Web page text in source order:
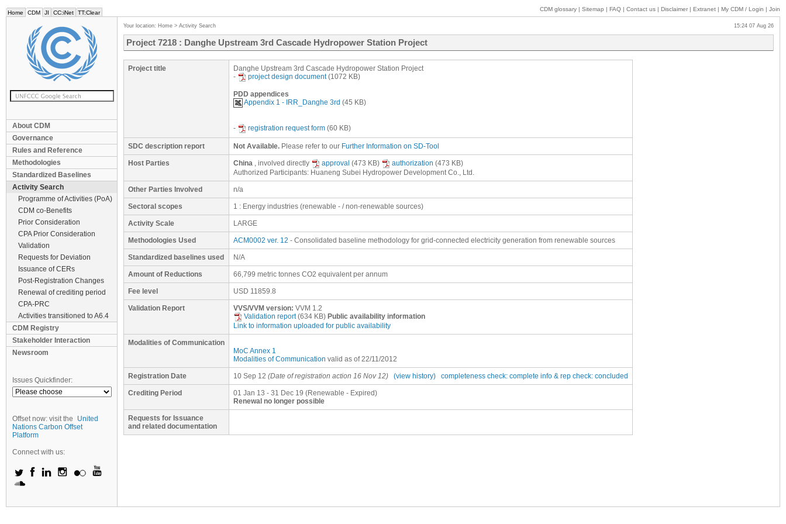
Home CDM JI CC:iNet TT:Clear
CDM glossary | Sitemap | FAQ | Contact us | Disclaimer | Extranet | My CDM / Login | Join
About CDM
Governance
Rules and Reference
Methodologies
Standardized Baselines
Activity Search
Programme of Activities (PoA)
CDM co-Benefits
Prior Consideration
CPA Prior Consideration
Validation
Requests for Deviation
Issuance of CERs
Post-Registration Changes
Renewal of crediting period
CPA-PRC
Activities transitioned to A6.4
CDM Registry
Stakeholder Interaction
Newsroom
Issues Quickfinder:
Offset now: visit the
United
Nations Carbon Offset
Platform
Connect with us:
Your location: Home > Activity Search 15:24 07 Aug 26
Project 7218 : Danghe Upstream 3rd Cascade Hydropower Station Project
Project title
Danghe Upstream 3rd Cascade Hydropower Station Project
-
project design document(1072 KB)
PDD appendices
Appendix 1 - IRR_Danghe 3rd (45 KB)
- registration request form (60 KB)
SDC description report Not Available. Please refer to our Further Information on SD-Tool
Host Parties China , involved directly approval (473 KB) authorization (473 KB)
Authorized Participants: Huaneng Subei Hydropower Development Co., Ltd.
Other Parties Involved n/a
Sectoral scopes 1 : Energy industries (renewable - / non-renewable sources)
Activity Scale LARGE
Methodologies Used ACM0002 ver. 12 - Consolidated baseline methodology for grid-connected electricity generation from renewable sources
Standardized baselines used N/A
Amount of Reductions 66,799 metric tonnes CO2 equivalent per annum
Fee level USD 11859.8
Validation Report VVS/VVM version: VVM 1.2
Validation report(634 KB) Public availability information
Link to information uploaded for public availability
Modalities of Communication
MoC Annex 1
Modalities of Communication valid as of 22/11/2012
Registration Date 10 Sep 12 (Date of registration action 16 Nov 12) (view history) completeness check: complete info & rep check: concluded
Crediting Period
01 Jan 13 - 31 Dec 19 (Renewable - Expired)
Renewal no longer possible
Requests for Issuance
and related documentation